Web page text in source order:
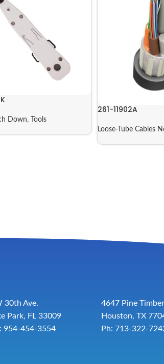
Down, Tools
261-11902A
Loose-Tube Cables
30th Ave.
Park, FL 33009
954-454-3554
4647 Pine
Houston, TX
Ph: 713-322-